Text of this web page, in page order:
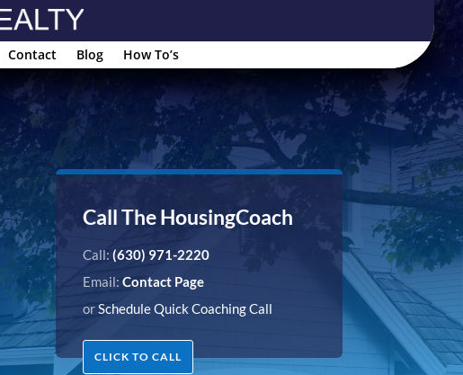
Contact Blog How To’s
Call The HousingCoach
Call: (630) 971-2220
Email: Contact Page
orSchedule Quick Coaching Call
CLICK TO CALL